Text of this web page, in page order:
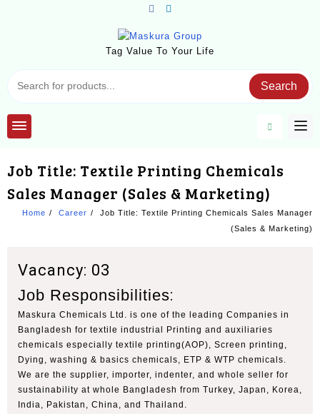
Tag Value To Your Life
Search
Job Title: Textile Printing Chemicals
Sales Manager (Sales & Marketing)
Home Career
Job Title: Textile Printing Chemicals Sales Manager
(Sales & Marketing)
Vacancy: 03
Job Responsibilities:
Maskura Chemicals Ltd. is one of the leading Companies in
Bangladesh for textile industrial Printing and auxiliaries
chemicals especially textile printing(AOP), Screen printing,
Dying, washing & basics chemicals, ETP & WTP chemicals.
We are the supplier, importer, indenter, and whole seller for
sustainability at whole Bangladesh from Turkey, Japan, Korea,
India, Pakistan, China, and Thailand.